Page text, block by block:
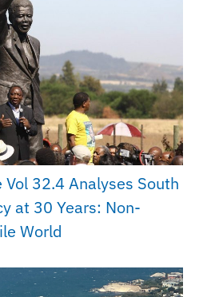
32.4 Analyses South
at 30 Years: Non-
World